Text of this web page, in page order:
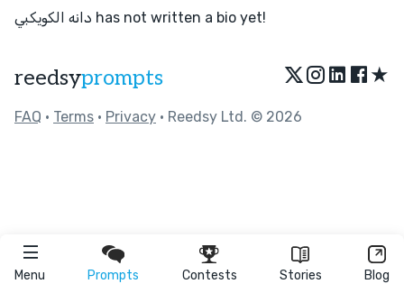
Menu Prompts Contests Stories Blog
دانه الكويكبي has not written a bio yet!
reedsyprompts ★
FAQ • Terms • Privacy • Reedsy Ltd. © 2026